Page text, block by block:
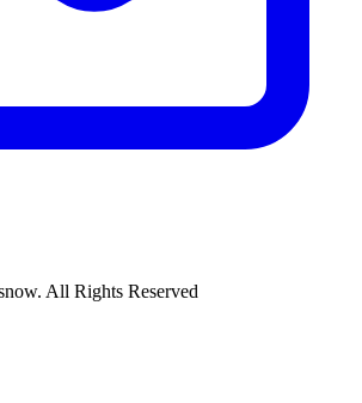
All Rights Reserved